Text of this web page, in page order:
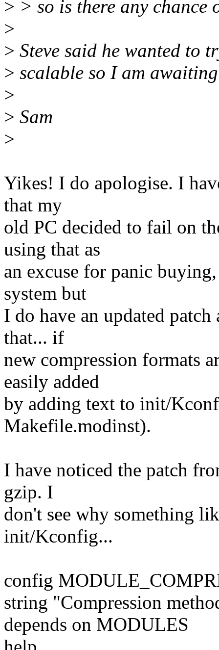
> > so is there any
>
> Steve said he wanted to
> scalable so I am
>
> Sam
>
Yikes! I do apologise. I
that my
old PC decided to fail on
using that as
an excuse for panic
system but
I do have an updated
that... if
new compression formats
easily added
by adding text to init/
Makefile.modinst).
I have noticed the patch
gzip. I
don't see why something
init/Kconfig...
config
string "Compression
depends on MODULES